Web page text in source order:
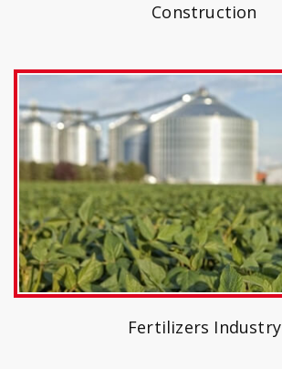
Construction
Fertilizers Industry